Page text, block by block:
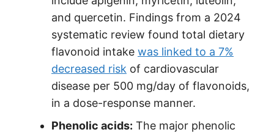
and quercetin. Findings from a 2024
systematic review found total dietary
flavonoid intake was linked to a 7%
decreased risk of cardiovascular
disease per 500 mg/day of flavonoids,
in a dose-response manner.
Phenolic acids: The major phenolic